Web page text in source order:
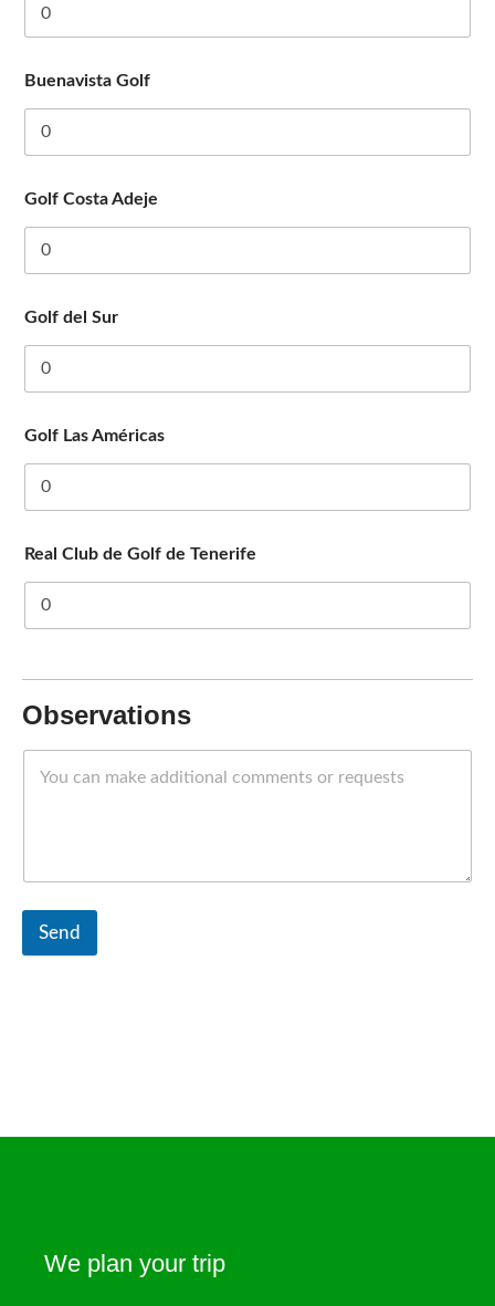
Buenavista Golf
Golf Costa Adeje
Golf del Sur
Golf Las Américas
Real Club de Golf de Tenerife
Observations
Send
We plan your trip